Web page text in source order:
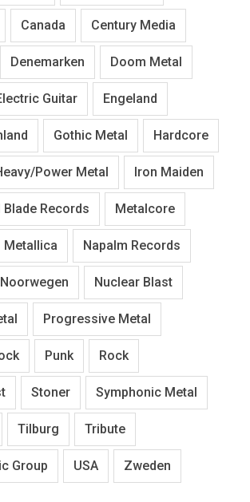
Canada Century Media
Denemarken Doom Metal
Guitar Engeland
Gothic Metal Hardcore
Power Metal Iron Maiden
Blade Records Metalcore
Metallica Napalm Records
Noorwegen Nuclear Blast
Progressive Metal
Punk Rock
Stoner Symphonic Metal
Tilburg Tribute
Group USA Zweden